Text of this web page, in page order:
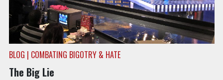
BLOG | COMBATING BIGOTRY & HATE
The Big Lie